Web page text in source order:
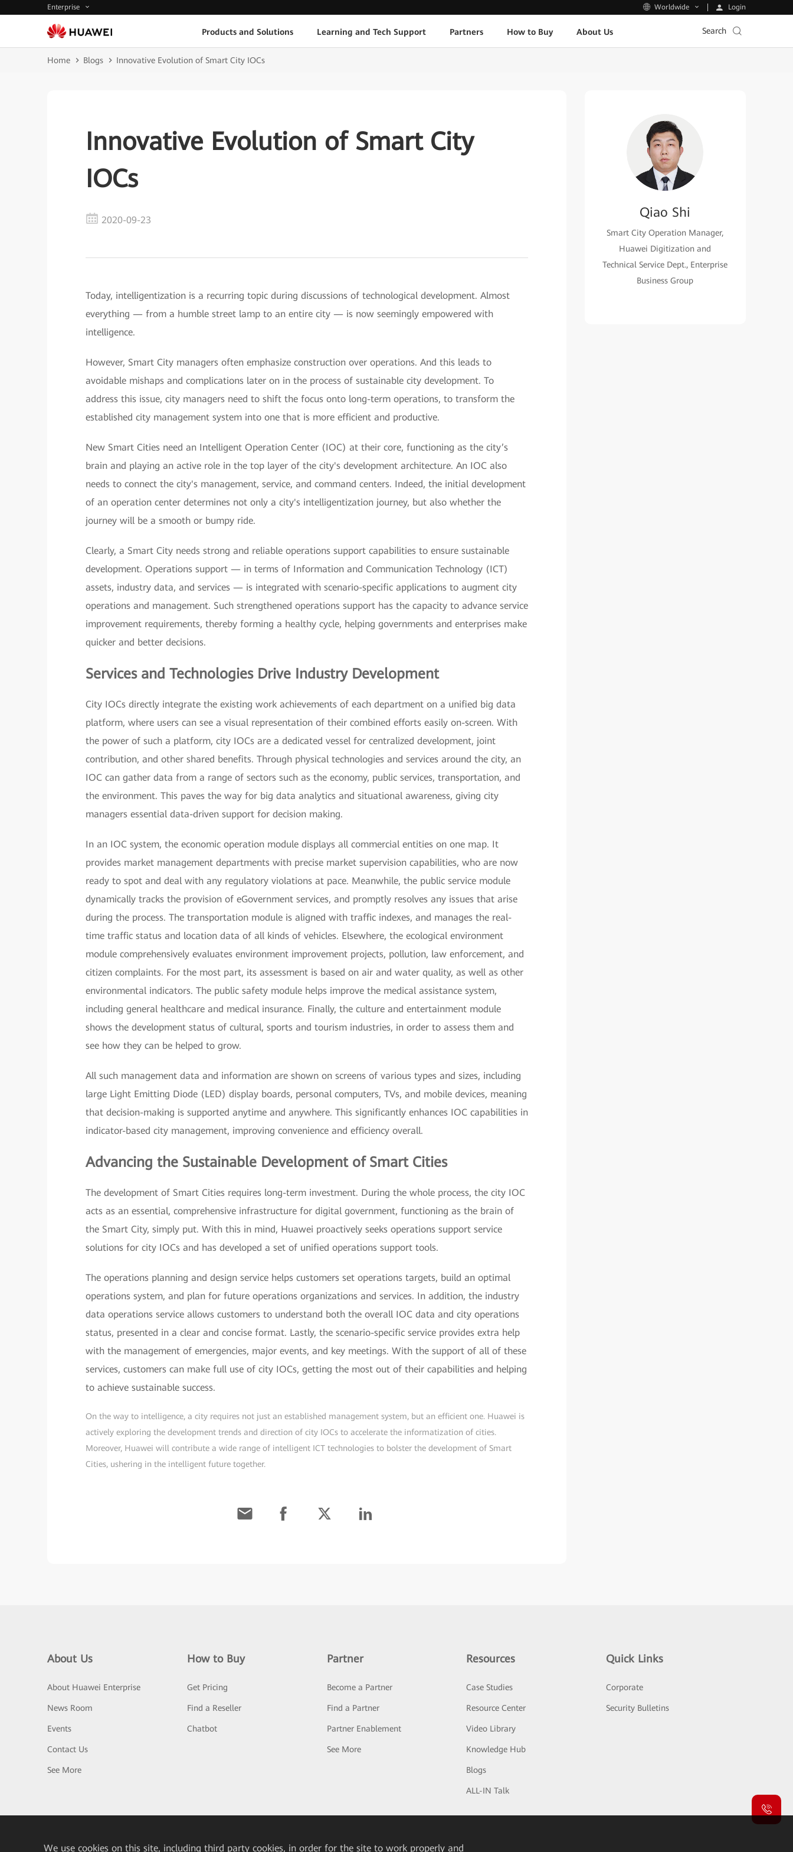
Enterprise Worldwide Login
Products and Solutions Learning and Tech Support Partners How to Buy About Us Search
Home Blogs Innovative Evolution of Smart City IOCs
Innovative Evolution of Smart City
IOCs
2020-09-23
Today, intelligentization is a recurring topic during discussions of technological development. Almost
everything — from a humble street lamp to an entire city — is now seemingly empowered with
intelligence.
However, Smart City managers often emphasize construction over operations. And this leads to
avoidable mishaps and complications later on in the process of sustainable city development. To
address this issue, city managers need to shift the focus onto long-term operations, to transform the
established city management system into one that is more efficient and productive.
New Smart Cities need an Intelligent Operation Center (IOC) at their core, functioning as the city’s
brain and playing an active role in the top layer of the city's development architecture. An IOC also
needs to connect the city's management, service, and command centers. Indeed, the initial development
of an operation center determines not only a city's intelligentization journey, but also whether the
journey will be a smooth or bumpy ride.
Clearly, a Smart City needs strong and reliable operations support capabilities to ensure sustainable
development. Operations support — in terms of Information and Communication Technology (ICT)
assets, industry data, and services — is integrated with scenario-specific applications to augment city
operations and management. Such strengthened operations support has the capacity to advance service
improvement requirements, thereby forming a healthy cycle, helping governments and enterprises make
quicker and better decisions.
Services and Technologies Drive Industry Development
City IOCs directly integrate the existing work achievements of each department on a unified big data
platform, where users can see a visual representation of their combined efforts easily on-screen. With
the power of such a platform, city IOCs are a dedicated vessel for centralized development, joint
contribution, and other shared benefits. Through physical technologies and services around the city, an
IOC can gather data from a range of sectors such as the economy, public services, transportation, and
the environment. This paves the way for big data analytics and situational awareness, giving city
managers essential data-driven support for decision making.
In an IOC system, the economic operation module displays all commercial entities on one map. It
provides market management departments with precise market supervision capabilities, who are now
ready to spot and deal with any regulatory violations at pace. Meanwhile, the public service module
dynamically tracks the provision of eGovernment services, and promptly resolves any issues that arise
during the process. The transportation module is aligned with traffic indexes, and manages the real-
time traffic status and location data of all kinds of vehicles. Elsewhere, the ecological environment
module comprehensively evaluates environment improvement projects, pollution, law enforcement, and
citizen complaints. For the most part, its assessment is based on air and water quality, as well as other
environmental indicators. The public safety module helps improve the medical assistance system,
including general healthcare and medical insurance. Finally, the culture and entertainment module
shows the development status of cultural, sports and tourism industries, in order to assess them and
see how they can be helped to grow.
All such management data and information are shown on screens of various types and sizes, including
large Light Emitting Diode (LED) display boards, personal computers, TVs, and mobile devices, meaning
that decision-making is supported anytime and anywhere. This significantly enhances IOC capabilities in
indicator-based city management, improving convenience and efficiency overall.
Advancing the Sustainable Development of Smart Cities
The development of Smart Cities requires long-term investment. During the whole process, the city IOC
acts as an essential, comprehensive infrastructure for digital government, functioning as the brain of
the Smart City, simply put. With this in mind, Huawei proactively seeks operations support service
solutions for city IOCs and has developed a set of unified operations support tools.
The operations planning and design service helps customers set operations targets, build an optimal
operations system, and plan for future operations organizations and services. In addition, the industry
data operations service allows customers to understand both the overall IOC data and city operations
status, presented in a clear and concise format. Lastly, the scenario-specific service provides extra help
with the management of emergencies, major events, and key meetings. With the support of all of these
services, customers can make full use of city IOCs, getting the most out of their capabilities and helping
to achieve sustainable success.
On the way to intelligence, a city requires not just an established management system, but an efficient one. Huawei is
actively exploring the development trends and direction of city IOCs to accelerate the informatization of cities.
Moreover, Huawei will contribute a wide range of intelligent ICT technologies to bolster the development of Smart
Cities, ushering in the intelligent future together.
Qiao Shi
Smart City Operation Manager,
Huawei Digitization and
Technical Service Dept., Enterprise
Business Group
About Us
About Huawei Enterprise
News Room
Events
Contact Us
See More
How to Buy
Get Pricing
Find a Reseller
Chatbot
Partner
Become a Partner
Find a Partner
Partner Enablement
See More
Resources
Case Studies
Resource Center
Video Library
Knowledge Hub
Blogs
ALL-IN Talk
Quick Links
Corporate
Security Bulletins
Weuse cookies on this site, including third party cookies, in order for the site to work properly and